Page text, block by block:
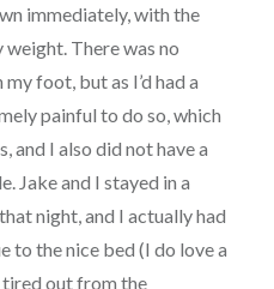
immediately, with the
There was no
foot, but as I’d had a
painful to do so, which
and I also did not have a
Jake and I stayed in a
night, and I actually had
to the nice bed (I do love a
tired out from the